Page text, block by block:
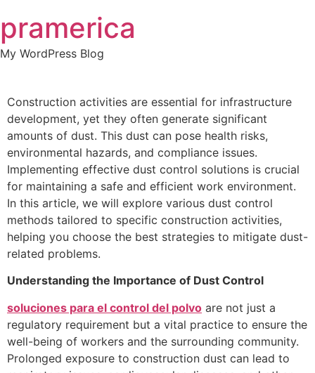
to
content
pramerica
My WordPress Blog
Construction activities are essential for infrastructure
development, yet they often generate significant
amounts of dust. This dust can pose health risks,
environmental hazards, and compliance issues.
Implementing effective dust control solutions is crucial
for maintaining a safe and efficient work environment.
In this article, we will explore various dust control
methods tailored to specific construction activities,
helping you choose the best strategies to mitigate dust-
related problems.
Understanding the Importance of Dust Control
soluciones para el control del polvo are not just a
regulatory requirement but a vital practice to ensure the
well-being of workers and the surrounding community.
Prolonged exposure to construction dust can lead to